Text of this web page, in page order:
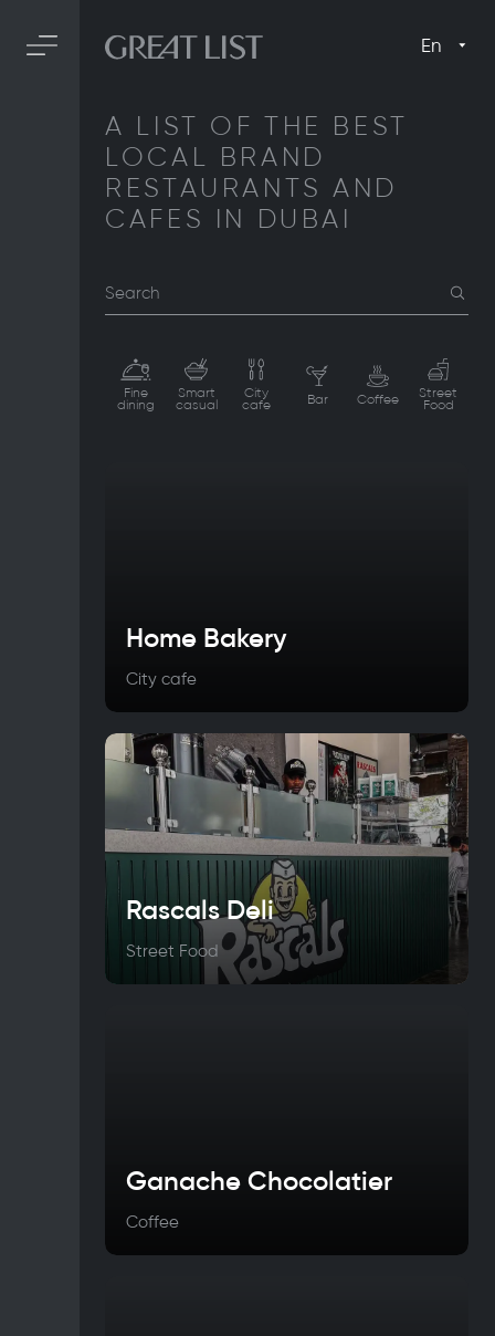
En
A LIST OF THE BEST
LOCAL BRAND
RESTAURANTS AND
CAFES IN DUBAI
Search
Fine
dining
Smart
casual
City
cafe Bar Coffee Street
Food
Home Bakery
City cafe
Rascals Deli
Street Food
Ganache Chocolatier
Coffee